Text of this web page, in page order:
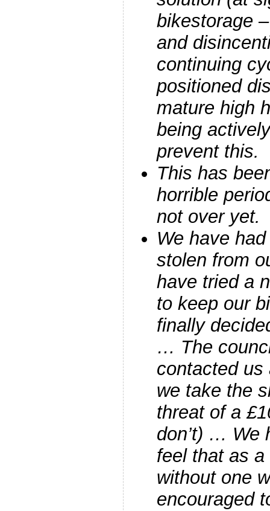
bikestorage
and
continuing
positioned
mature high
being
prevent this.
This has
horrible
not over yet.
We have
stolen from
have tried a
to keep our
finally
… The
contacted us
we take the
threat of a
don’t) … We
feel that as
without one
encouraged